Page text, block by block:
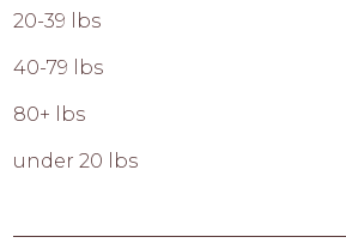
20-39 lbs
40-79 lbs
80+ lbs
under 20 lbs